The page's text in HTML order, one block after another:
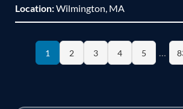
Location:Wilmington, MA
1 2 3 4 5 …